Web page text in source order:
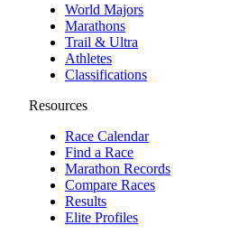
World Majors
Marathons
Trail & Ultra
Athletes
Classifications
Resources
Race Calendar
Find a Race
Marathon Records
Compare Races
Results
Elite Profiles